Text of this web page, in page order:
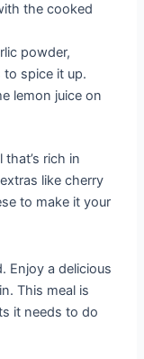
the cooked
powder,
to spice it up.
lemon juice on
rich in
like cherry
to make it your
Enjoy a delicious
This meal is
it needs to do